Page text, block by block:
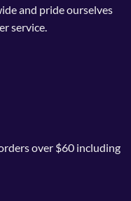
and pride ourselves
service.
over $60 including